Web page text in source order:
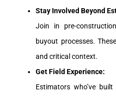
Stay Involved Beyond
Join in pre-
buyout processes.
and critical context.
Get Field Experience:
Estimators who’ve